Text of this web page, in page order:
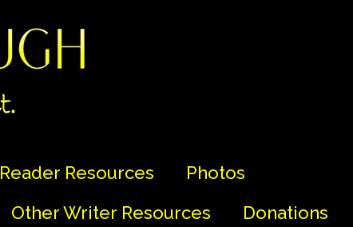
Reader Resources
Photos
Other Writer Resources Donations